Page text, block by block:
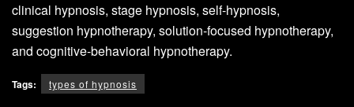
clinical hypnosis, stage hypnosis, self-hypnosis,
suggestion hypnotherapy, solution-focused hypnotherapy,
and cognitive-behavioral hypnotherapy.
Tags: types of hypnosis